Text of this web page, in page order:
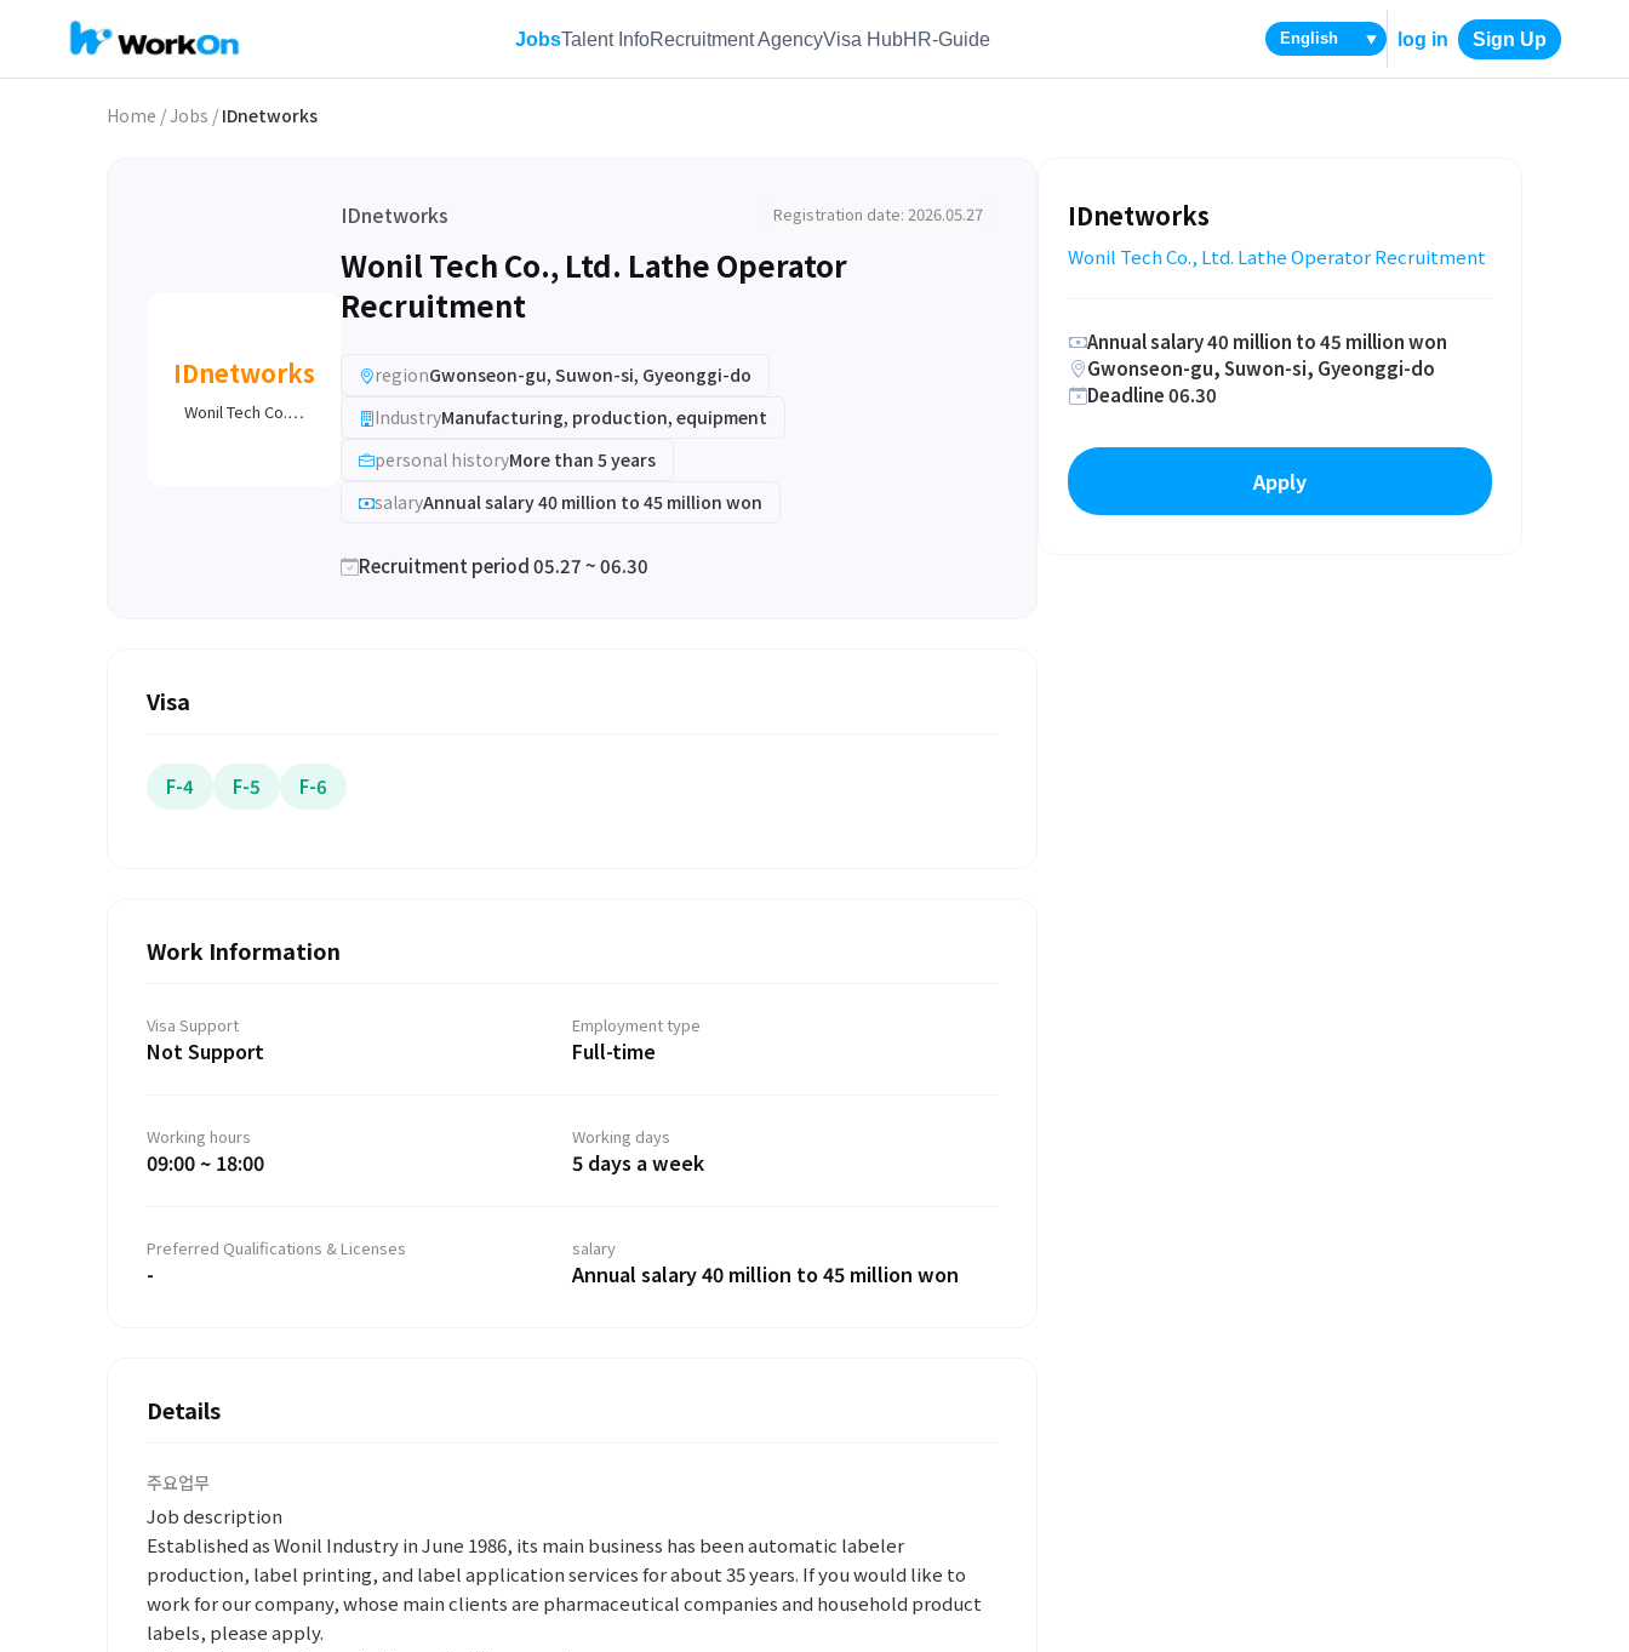
JobsTalent InfoRecruitment AgencyVisa HubHR-Guide ▼ log in Sign Up
Home /Jobs / IDnetworks
IDnetworks
Wonil Tech Co.…
IDnetworks Registration date: 2026.05.27
Wonil Tech Co., Ltd. Lathe Operator
Recruitment
regionGwonseon-gu, Suwon-si, Gyeonggi-do
IndustryManufacturing, production, equipment
personal historyMore than 5 years
salaryAnnual salary 40 million to 45 million won
Recruitment period 05.27 ~ 06.30
Visa
F-4 F-5 F-6
Work Information
Visa Support
Not Support
Employment type
Full-time
Working hours
09:00 ~ 18:00
Working days
5 days a week
Preferred Qualifications & Licenses
-
salary
Annual salary 40 million to 45 million won
Details
주요업무
Job description
Established as Wonil Industry in June 1986, its main business has been automatic labeler
production, label printing, and label application services for about 35 years. If you would like to
work for our company, whose main clients are pharmaceutical companies and household product
labels, please apply.
IDnetworks
Wonil Tech Co., Ltd. Lathe Operator Recruitment
Annual salary 40 million to 45 million won
Gwonseon-gu, Suwon-si, Gyeonggi-do
Deadline 06.30
Apply